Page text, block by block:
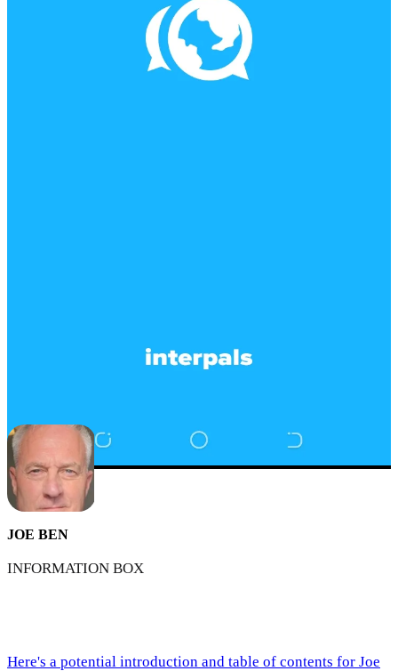
JOE BEN
INFORMATION BOX
Here's a potential introduction and table of contents for Joe